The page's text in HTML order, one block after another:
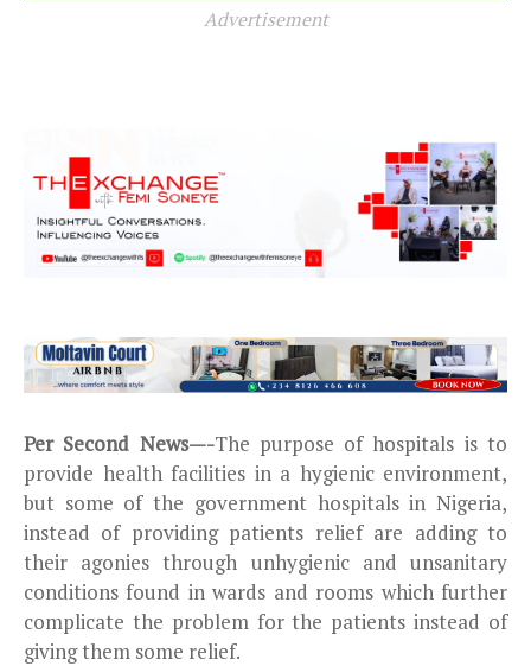
Advertisement
Per Second News—-The purpose of hospitals is to
provide health facilities in a hygienic environment,
but some of the government hospitals in Nigeria,
instead of providing patients relief are adding to
their agonies through unhygienic and unsanitary
conditions found in wards and rooms which further
complicate the problem for the patients instead of
giving them some relief.